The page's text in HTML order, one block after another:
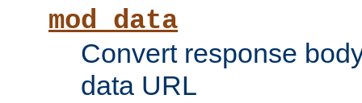
mod_data
Convert response
data URL